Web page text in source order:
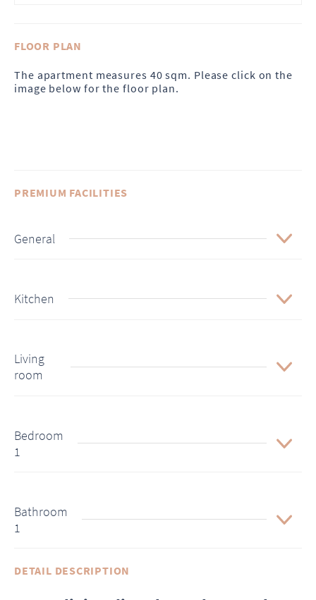
FLOOR PLAN
The apartment measures 40 sqm. Please click on the
image below for the floor plan.
PREMIUM FACILITIES
General
Kitchen
Living
room
Bedroom
1
Bathroom
1
DETAIL DESCRIPTION